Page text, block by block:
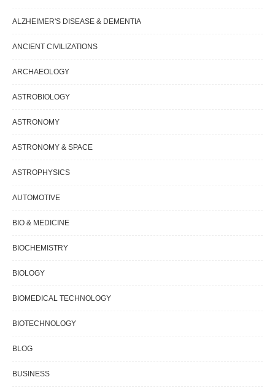
ALZHEIMER'S DISEASE & DEMENTIA
ANCIENT CIVILIZATIONS
ARCHAEOLOGY
ASTROBIOLOGY
ASTRONOMY
ASTRONOMY & SPACE
ASTROPHYSICS
AUTOMOTIVE
BIO & MEDICINE
BIOCHEMISTRY
BIOLOGY
BIOMEDICAL TECHNOLOGY
BIOTECHNOLOGY
BLOG
BUSINESS